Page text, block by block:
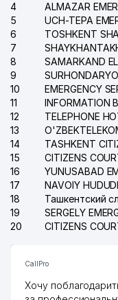
4
5
6
7
8
9
10
11
12
13
14
15
16
17
18
19
20
CallPro
Хочу